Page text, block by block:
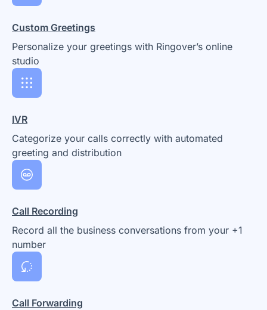
Custom Greetings
Personalize your greetings with Ringover’s online
studio
IVR
Categorize your calls correctly with automated
greeting and distribution
Call Recording
Record all the business conversations from your +1
number
Call Forwarding